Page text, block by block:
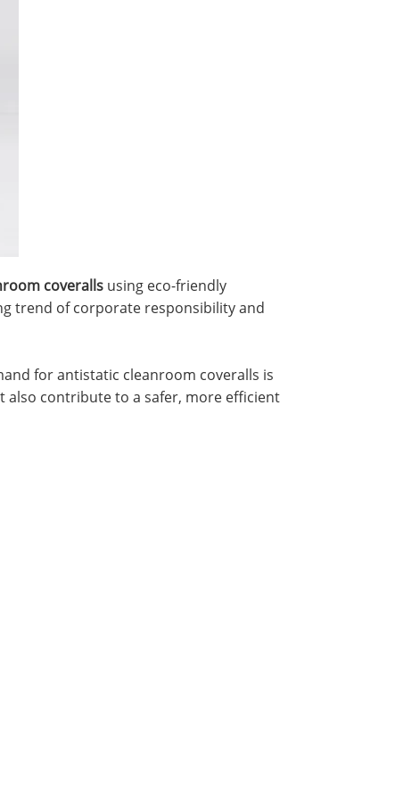
coveralls using eco-friendly
trend of corporate responsibility and
for antistatic cleanroom coveralls is
also contribute to a safer, more efficient